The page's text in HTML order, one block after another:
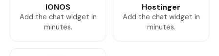
IONOS
Add the chat widget in
minutes.
Hostinger
Add the chat widget in
minutes.